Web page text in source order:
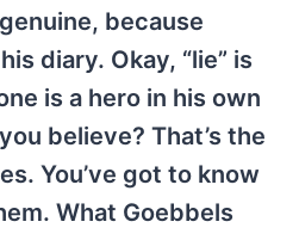
because
diary. Okay, “lie” is
is a hero in his own
believe? That’s the
You’ve got to know
What Goebbels